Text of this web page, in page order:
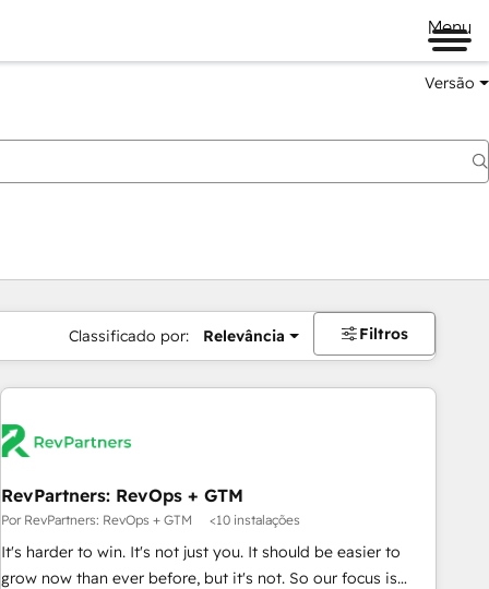
Menu
Versão
Classificado por: Relevância Filtros
RevPartners: RevOps + GTM
Por RevPartners: RevOps + GTM <10 instalações
It's harder to win. It's not just you. It should be easier to
grow now than ever before, but it's not. So our focus is